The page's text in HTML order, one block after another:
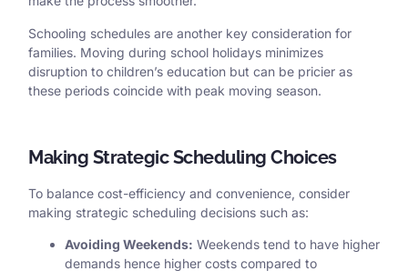
Schooling schedules are another key consideration for
families. Moving during school holidays minimizes
disruption to children’s education but can be pricier as
these periods coincide with peak moving season.
Making Strategic Scheduling Choices
To balance cost-efficiency and convenience, consider
making strategic scheduling decisions such as:
Avoiding Weekends: Weekends tend to have higher
demands hence higher costs compared to